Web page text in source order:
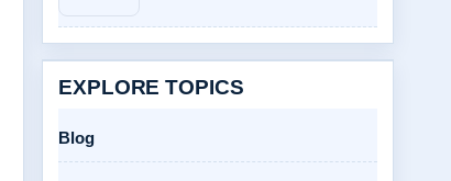
EXPLORE TOPICS
Blog